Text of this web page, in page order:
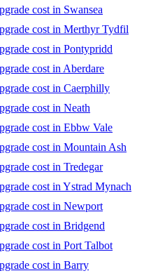
cost in Swansea
cost in Merthyr Tydfil
cost in Pontypridd
cost in Aberdare
cost in Caerphilly
cost in Neath
cost in Ebbw Vale
cost in Mountain Ash
cost in Tredegar
cost in Ystrad Mynach
cost in Newport
cost in Bridgend
cost in Port Talbot
cost in Barry